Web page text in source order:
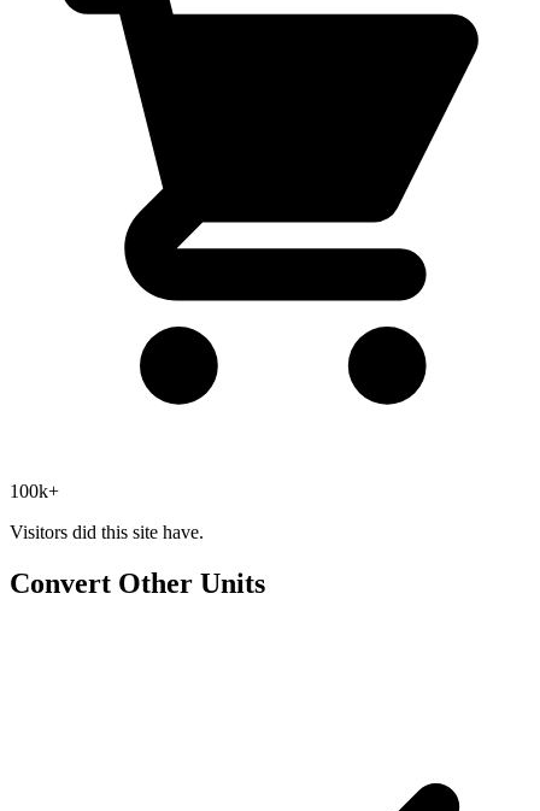
100k+
Visitors did this site have.
Convert Other Units